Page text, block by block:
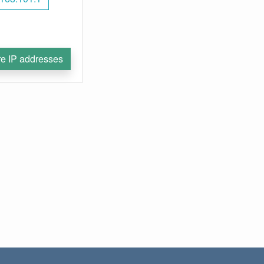
IP addresses